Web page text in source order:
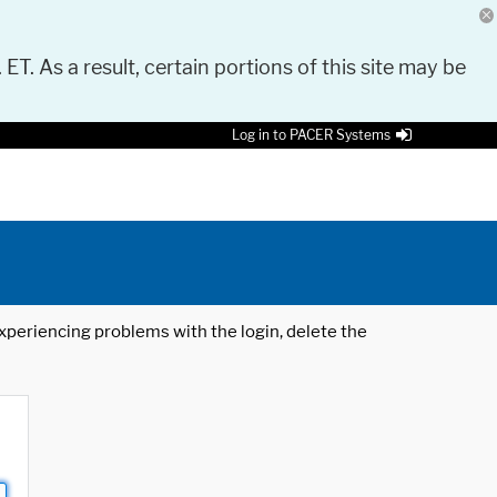
As a result, certain portions of this site may be
Log in to PACER Systems
problems with the login, delete the